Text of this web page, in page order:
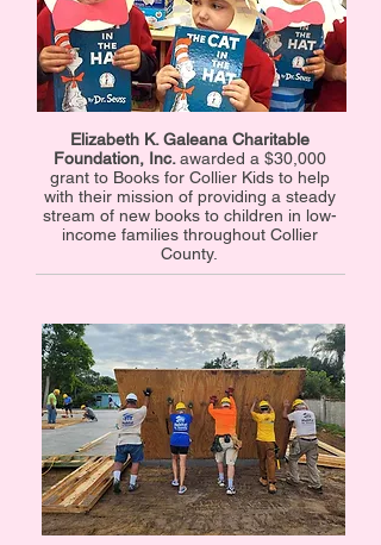
Elizabeth K. Galeana Charitable
Foundation, Inc.awarded a $30,000
grant to Books for Collier Kids to help
with their mission of providing a steady
stream of new books to children in low-
income families throughout Collier
County.